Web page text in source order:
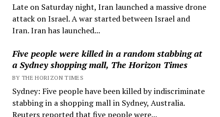
Late on Saturday night, Iran launched a massive drone
attack on Israel. A war started between Israel and
Iran. Iran has launched...
Five people were killed in a random stabbing at
a Sydney shopping mall, The Horizon Times
BY THE HORIZON TIMES
Sydney: Five people have been killed by indiscriminate
stabbing in a shopping mall in Sydney, Australia.
Reuters reported that five people were...